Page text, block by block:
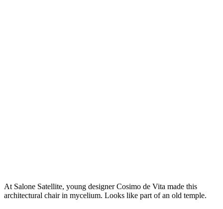
At Salone Satellite, young designer Cosimo de Vita made this
architectural chair in mycelium. Looks like part of an old temple.